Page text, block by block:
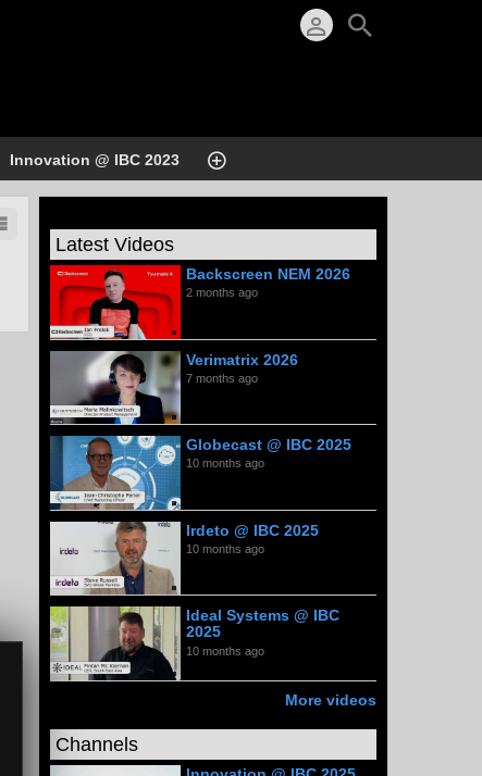
Innovation @ IBC 2023
Latest Videos
Backscreen NEM 2026
2 months ago
Verimatrix 2026
7 months ago
Globecast @ IBC 2025
10 months ago
Irdeto @ IBC 2025
10 months ago
Ideal Systems @ IBC
2025
10 months ago
More videos
Channels